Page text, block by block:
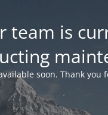
team is
soon. Thank you